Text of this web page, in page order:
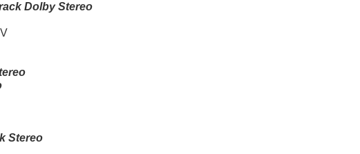
Dolby Stereo
Stereo